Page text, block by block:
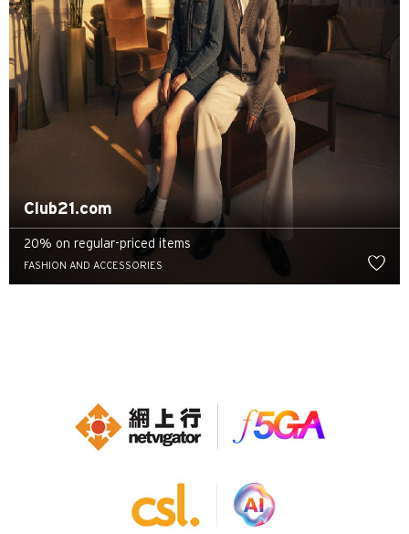
Club21.com
20% on regular-priced items
FASHION AND ACCESSORIES